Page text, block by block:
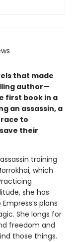
that made
author—
first book in a
an assassin, a
to
their
training
which
she has
plans
She longs for
freedom and
those things.